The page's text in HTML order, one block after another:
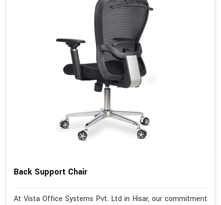
Back Support Chair
At Vista Office Systems Pvt. Ltd in Hisar, our commitment